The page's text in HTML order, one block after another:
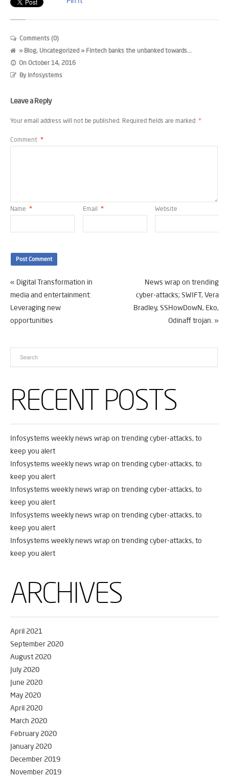
Comments (0)
» Blog, Uncategorized » Fintech banks the unbanked towards...
On October 14, 2016
By Infosystems
Leave a Reply
Your email address will not be published. Required fields are marked *
Comment *
Name * Email * Website
« Digital Transformation in
media and entertainment:
Leveraging new
opportunities
News wrap on trending
cyber-attacks; SWIFT, Vera
Bradley, SSHowDowN, Eko,
Odinaff trojan. »
RECENT POSTS
Infosystems weekly news wrap on trending cyber-attacks, to
keep you alert
Infosystems weekly news wrap on trending cyber-attacks, to
keep you alert
Infosystems weekly news wrap on trending cyber-attacks, to
keep you alert
Infosystems weekly news wrap on trending cyber-attacks, to
keep you alert
Infosystems weekly news wrap on trending cyber-attacks, to
keep you alert
ARCHIVES
April 2021
September 2020
August 2020
July 2020
June 2020
May 2020
April 2020
March 2020
February 2020
January 2020
December 2019
November 2019